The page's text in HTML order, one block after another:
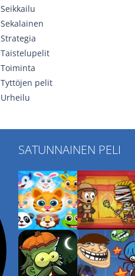
Seikkailu
Sekalainen
Strategia
Taistelupelit
Toiminta
Tyttöjen pelit
Urheilu
SATUNNAINEN PELI